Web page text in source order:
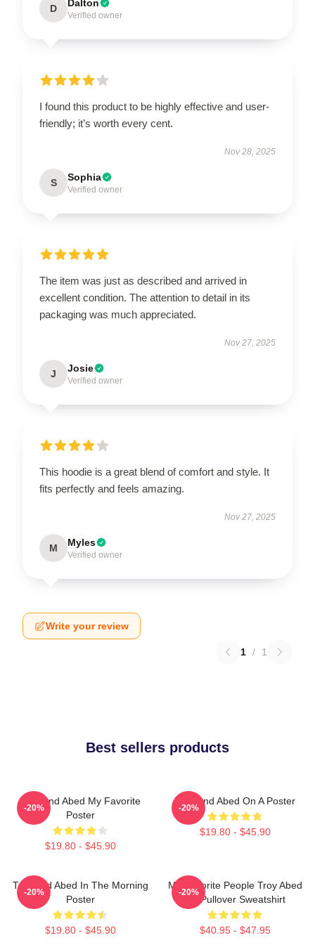
D Dalton
Verified owner
I found this product to be highly effective and user-
friendly; it’s worth every cent.
Nov 28, 2025
S Sophia
Verified owner
The item was just as described and arrived in
excellent condition. The attention to detail in its
packaging was much appreciated.
Nov 27, 2025
J Josie
Verified owner
This hoodie is a great blend of comfort and style. It
fits perfectly and feels amazing.
Nov 27, 2025
M Myles
Verified owner
Write your review
1 / 1
Best sellers products
Troy And Abed My Favorite
Poster
$19.80 - $45.90
-20%
Troy And Abed On A Poster
$19.80 - $45.90
-20%
Troy And Abed In The Morning
Poster
$19.80 - $45.90
-20%
My Favorite People Troy Abed
Art Pullover Sweatshirt
$40.95 - $47.95
-20%